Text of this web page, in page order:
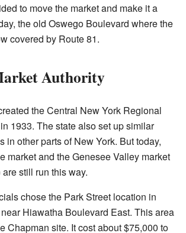
to move the market and make it a
the old Oswego Boulevard where the
covered by Route 81.
Authority
the Central New York Regional
1933. The state also set up similar
in other parts of New York. But today,
market and the Genesee Valley market
still run this way.
chose the Park Street location in
Hiawatha Boulevard East. This area
Chapman site. It cost about $75,000 to